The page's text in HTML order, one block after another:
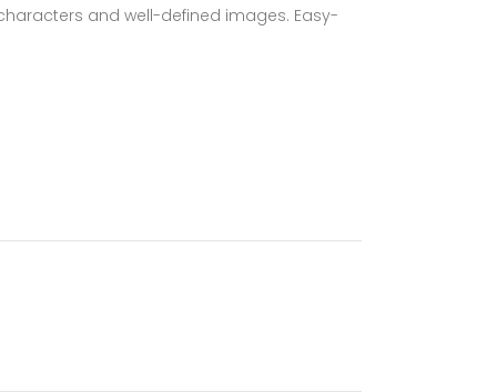
and well-defined images. Easy-